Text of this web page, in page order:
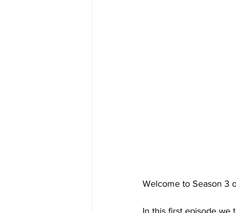
Welcome to Season 3
In this first episode we